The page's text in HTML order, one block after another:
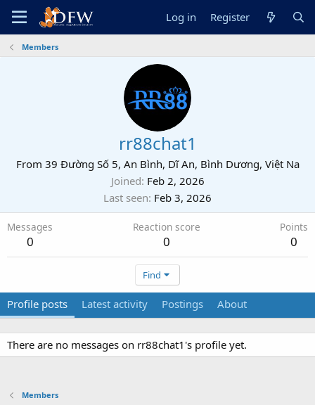
Log in Register
Members
rr88chat1
From 39 Đường Số 5, An Bình, Dĩ An, Bình Dương, Việt Na
Joined Feb 2, 2026
Last seen Feb 3, 2026
Messages
0
Reaction score
0
Points
0
Find
Profile posts Latest activity Postings About
There are no messages on rr88chat1's profile yet.
Members